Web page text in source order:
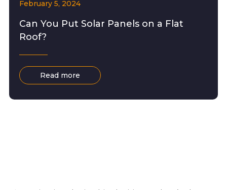
February 5, 2024
Can You Put Solar Panels on a Flat
Roof?
Read more